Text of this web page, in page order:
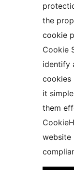
the
cookie
Cookie
identify
cookies
it
them
website